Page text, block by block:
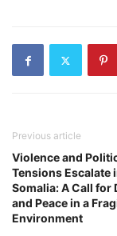
Previous article
Violence and
Tensions Escalate
Somalia: A Call for
and Peace in a
Environment